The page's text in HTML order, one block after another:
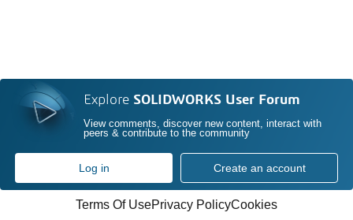
Explore SOLIDWORKS User Forum
View comments, discover new content, interact with
peers & contribute to the community
Log in Create an account
Terms Of UsePrivacy PolicyCookies